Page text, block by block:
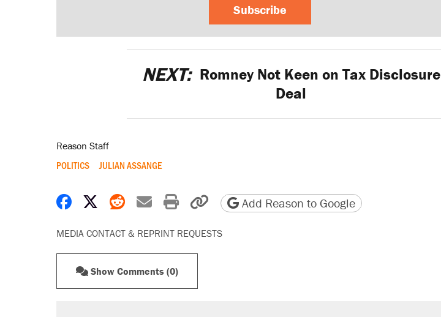
Subscribe
NEXT: Romney Not Keen on Tax Disclosure
Deal
Reason Staff
POLITICS JULIAN ASSANGE
Share on Facebook
Share on X
Share on Reddit
Share by email
Print friendly version
Copy page URL
Add Reason to Google
MEDIA CONTACT & REPRINT REQUESTS
Show Comments (0)